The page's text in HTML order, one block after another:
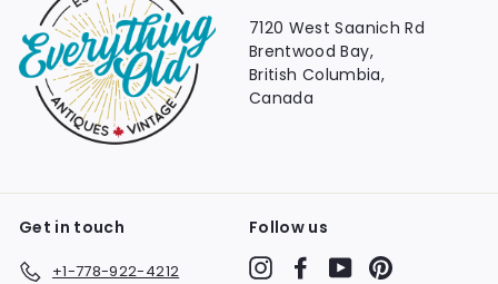
7120 West Saanich Rd
Brentwood Bay,
British Columbia,
Canada
Get in touch
+1-778-922-4212
Follow us
InstagramFacebook
YouTube